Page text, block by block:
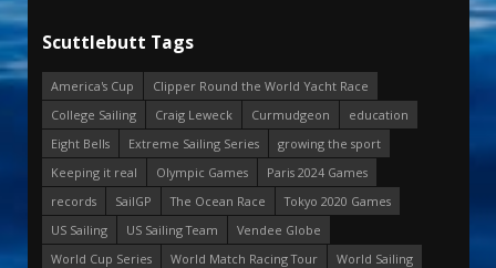
Scuttlebutt Tags
America's Cup
Clipper Round the World Yacht Race
College Sailing
Craig Leweck Curmudgeon
education
Eight Bells
Extreme Sailing Series
growing the sport
Keeping it real
Olympic Games
Paris 2024 Games
records
SailGP The Ocean Race
Tokyo 2020 Games
US Sailing
US Sailing Team
Vendee Globe
World Cup Series
World Match Racing Tour
World Sailing